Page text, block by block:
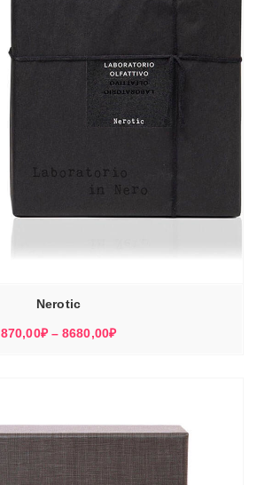
Nerotic
870,00₽ – 8680,00₽Диапазон